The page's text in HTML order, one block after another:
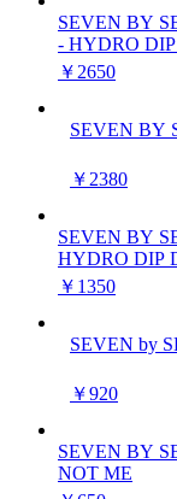
SEVEN BY
- HYDRO
￥2650
SEVEN BY
￥2380
SEVEN BY
HYDRO DIP
￥1350
SEVEN by
￥920
SEVEN BY
NOT ME